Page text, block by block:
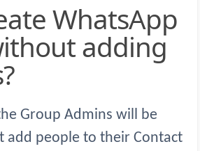
adding
Group Admins will be
add people to their Contact